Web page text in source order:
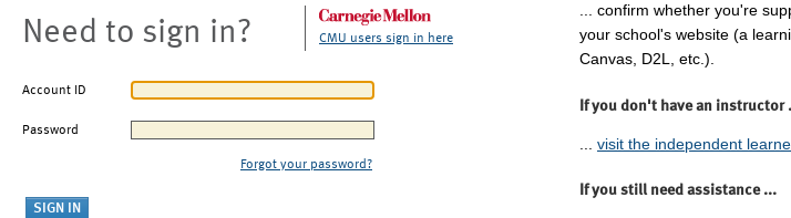
Need to sign in? CMU users sign in here
Account ID
Password
Forgot your password?
... confirm whether you're
your school's website (a
Canvas, D2L, etc.).
If you don't have an instructor
visit the independent
If you still need assistance ...